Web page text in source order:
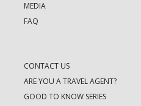
MEDIA
FAQ
CONTACT US
ARE YOU A TRAVEL AGENT?
GOOD TO KNOW SERIES